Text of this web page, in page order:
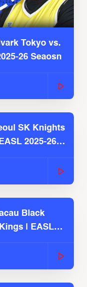
Tokyo vs.
26 Seaosn
SK Knights
2025-26
Black
| EASL